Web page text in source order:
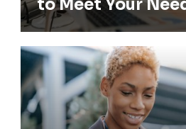
to Meet Your
Affordable Tuition.
Investment